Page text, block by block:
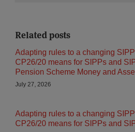
Related posts
Adapting rules to a changing
CP26/20 means for SIPPs and
Pension Scheme Money and
July 27, 2026
Adapting rules to a changing
CP26/20 means for SIPPs and